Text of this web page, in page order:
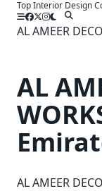
SkipTop Interior Design
AL AMEER
AL
AL AMEER